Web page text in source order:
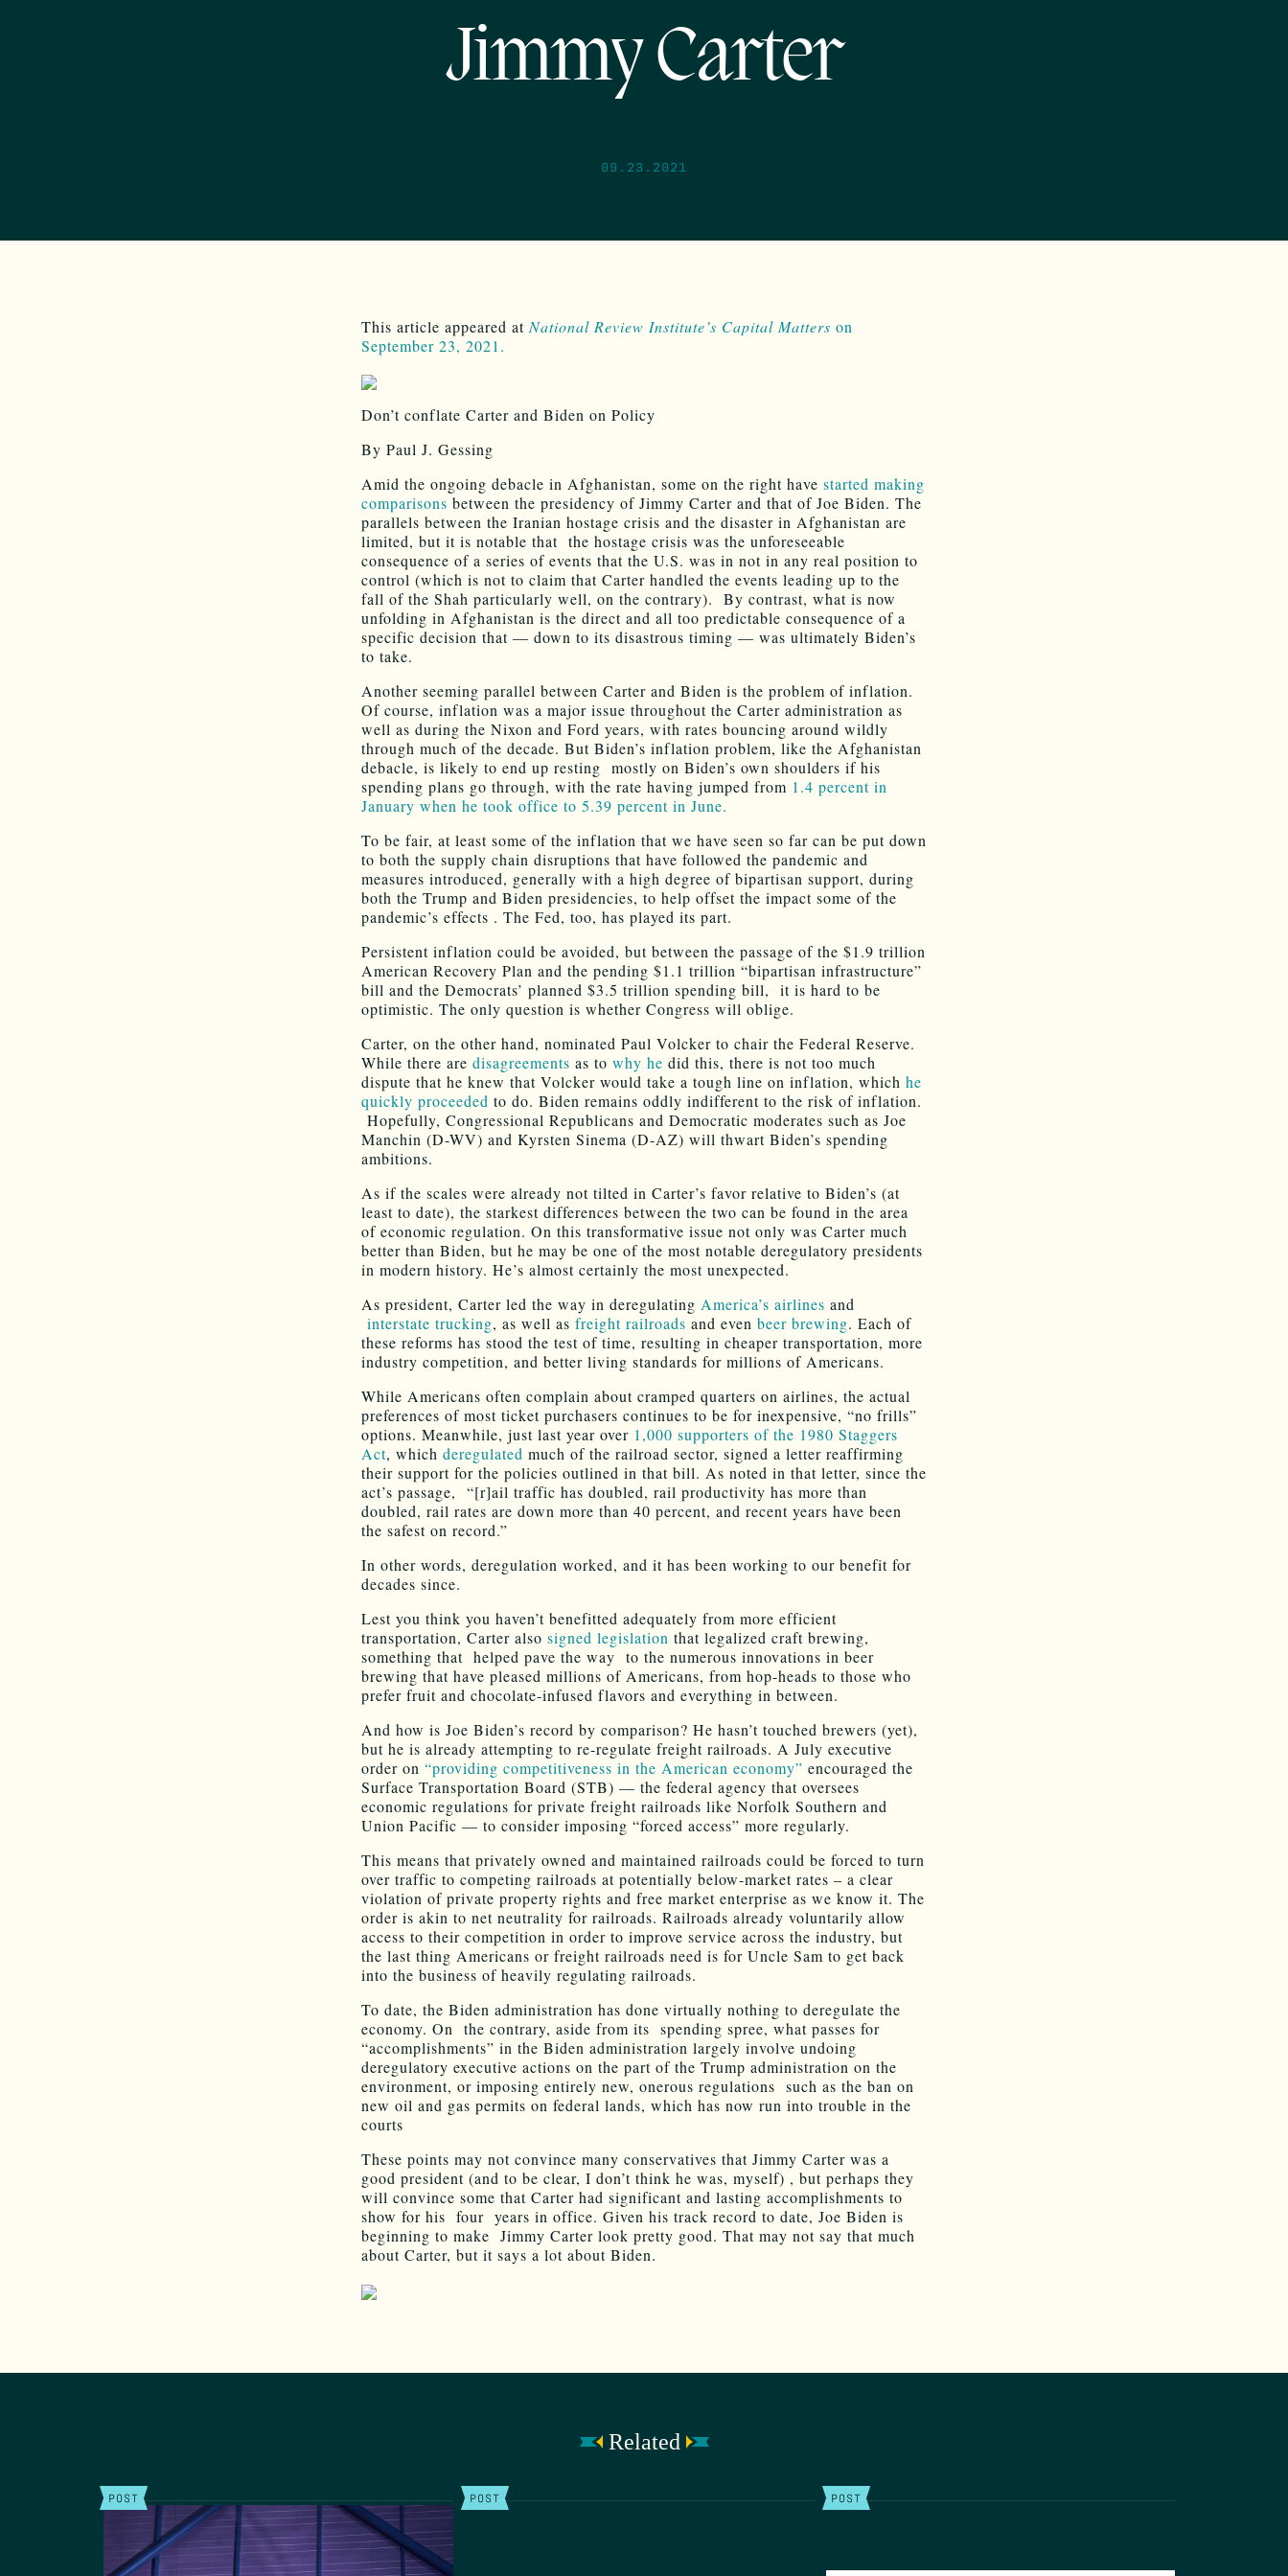
Jimmy Carter
09.23.2021
This article appeared at National Review Institute’s Capital Matters on
September 23, 2021.
Don’t conflate Carter and Biden on Policy
By Paul J. Gessing
Amid the ongoing debacle in Afghanistan, some on the right have started making
comparisons between the presidency of Jimmy Carter and that of Joe Biden. The
parallels between the Iranian hostage crisis and the disaster in Afghanistan are
limited, but it is notable that the hostage crisis was the unforeseeable
consequence of a series of events that the U.S. was in not in any real position to
control (which is not to claim that Carter handled the events leading up to the
fall of the Shah particularly well, on the contrary). By contrast, what is now
unfolding in Afghanistan is the direct and all too predictable consequence of a
specific decision that — down to its disastrous timing — was ultimately Biden’s
to take.
Another seeming parallel between Carter and Biden is the problem of inflation.
Of course, inflation was a major issue throughout the Carter administration as
well as during the Nixon and Ford years, with rates bouncing around wildly
through much of the decade. But Biden’s inflation problem, like the Afghanistan
debacle, is likely to end up resting mostly on Biden’s own shoulders if his
spending plans go through, with the rate having jumped from 1.4 percent in
January when he took office to 5.39 percent in June.
To be fair, at least some of the inflation that we have seen so far can be put down
to both the supply chain disruptions that have followed the pandemic and
measures introduced, generally with a high degree of bipartisan support, during
both the Trump and Biden presidencies, to help offset the impact some of the
pandemic’s effects . The Fed, too, has played its part.
Persistent inflation could be avoided, but between the passage of the $1.9 trillion
American Recovery Plan and the pending $1.1 trillion “bipartisan infrastructure”
bill and the Democrats’ planned $3.5 trillion spending bill, it is hard to be
optimistic. The only question is whether Congress will oblige.
Carter, on the other hand, nominated Paul Volcker to chair the Federal Reserve.
While there are disagreements as to why he did this, there is not too much
dispute that he knew that Volcker would take a tough line on inflation, which he
quickly proceeded to do. Biden remains oddly indifferent to the risk of inflation.
Hopefully, Congressional Republicans and Democratic moderates such as Joe
Manchin (D-WV) and Kyrsten Sinema (D-AZ) will thwart Biden’s spending
ambitions.
As if the scales were already not tilted in Carter’s favor relative to Biden’s (at
least to date), the starkest differences between the two can be found in the area
of economic regulation. On this transformative issue not only was Carter much
better than Biden, but he may be one of the most notable deregulatory presidents
in modern history. He’s almost certainly the most unexpected.
As president, Carter led the way in deregulating America’s airlines and
interstate trucking, as well as freight railroads and even beer brewing. Each of
these reforms has stood the test of time, resulting in cheaper transportation, more
industry competition, and better living standards for millions of Americans.
While Americans often complain about cramped quarters on airlines, the actual
preferences of most ticket purchasers continues to be for inexpensive, “no frills”
options. Meanwhile, just last year over 1,000 supporters of the 1980 Staggers
Act, which deregulated much of the railroad sector, signed a letter reaffirming
their support for the policies outlined in that bill. As noted in that letter, since the
act’s passage, “[r]ail traffic has doubled, rail productivity has more than
doubled, rail rates are down more than 40 percent, and recent years have been
the safest on record.”
In other words, deregulation worked, and it has been working to our benefit for
decades since.
Lest you think you haven’t benefitted adequately from more efficient
transportation, Carter also signed legislation that legalized craft brewing,
something that helped pave the way to the numerous innovations in beer
brewing that have pleased millions of Americans, from hop-heads to those who
prefer fruit and chocolate-infused flavors and everything in between.
And how is Joe Biden’s record by comparison? He hasn’t touched brewers (yet),
but he is already attempting to re-regulate freight railroads. A July executive
order on “providing competitiveness in the American economy” encouraged the
Surface Transportation Board (STB) — the federal agency that oversees
economic regulations for private freight railroads like Norfolk Southern and
Union Pacific — to consider imposing “forced access” more regularly.
This means that privately owned and maintained railroads could be forced to turn
over traffic to competing railroads at potentially below-market rates – a clear
violation of private property rights and free market enterprise as we know it. The
order is akin to net neutrality for railroads. Railroads already voluntarily allow
access to their competition in order to improve service across the industry, but
the last thing Americans or freight railroads need is for Uncle Sam to get back
into the business of heavily regulating railroads.
To date, the Biden administration has done virtually nothing to deregulate the
economy. On the contrary, aside from its spending spree, what passes for
“accomplishments” in the Biden administration largely involve undoing
deregulatory executive actions on the part of the Trump administration on the
environment, or imposing entirely new, onerous regulations such as the ban on
new oil and gas permits on federal lands, which has now run into trouble in the
courts
These points may not convince many conservatives that Jimmy Carter was a
good president (and to be clear, I don’t think he was, myself) , but perhaps they
will convince some that Carter had significant and lasting accomplishments to
show for his four years in office. Given his track record to date, Joe Biden is
beginning to make Jimmy Carter look pretty good. That may not say that much
about Carter, but it says a lot about Biden.
Related
POST POST POST